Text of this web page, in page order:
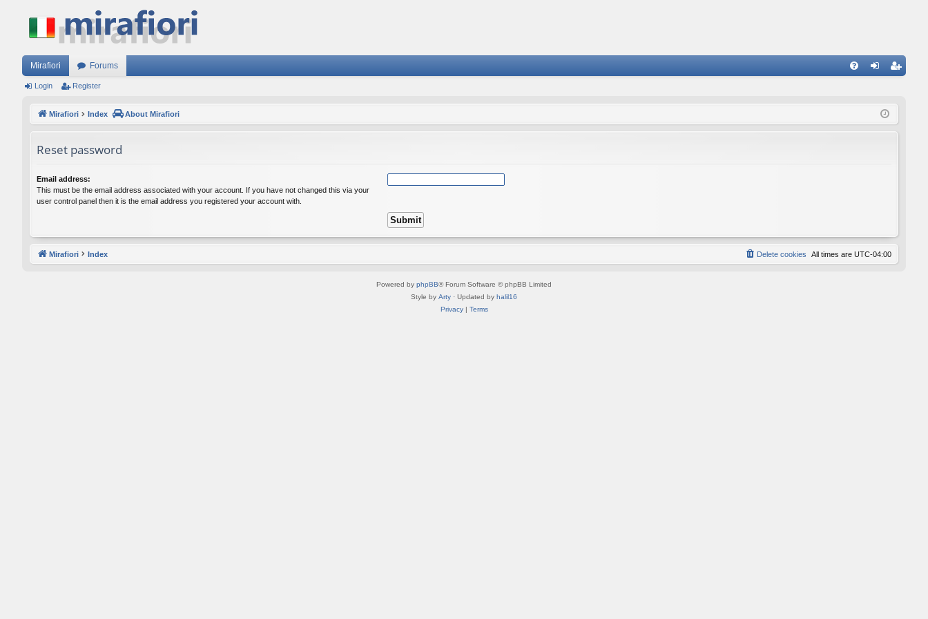
Mirafiori Forums
ist
Login Register
Mirafiori Index About Mirafiori
Reset password
Email address:
This must be the email address associated with your account. If you have not changed this via your
user control panel then it is the email address you registered your account with.
Mirafiori Index All times are UTC-04:00
Delete cookies
Powered by phpBB® Forum Software © phpBB Limited
Style by Arty · Updated by halil16
Privacy| Terms